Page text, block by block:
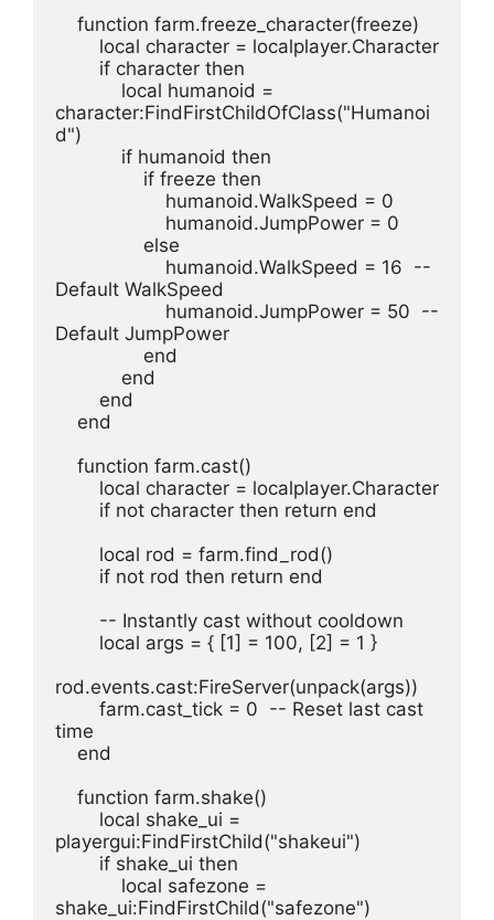
    function farm.freeze_character(freeze)
        local character = localplayer.Character
        if character then
character:FindFirstChildOfClass("Humanoi
d")
            if humanoid then
                if freeze then
                    humanoid.WalkSpeed = 0
                    humanoid.JumpPower = 0
                else
Default WalkSpeed
Default JumpPower
                end
            end
        end
    end
    function farm.cast()
        local character = localplayer.Character
        if not character then return end
        local rod = farm.find_rod()
        if not rod then return end
        -- Instantly cast without cooldown
        local args = { [1] = 100, [2] = 1 }
rod.events.cast:FireServer(unpack(args))
time
    end
    function farm.shake()
playergui:FindFirstChild("shakeui")
        if shake_ui then
shake_ui:FindFirstChild("safezone")